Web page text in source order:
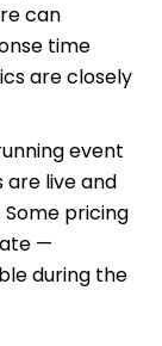
can
time
are closely
event
live and
pricing
—
during the